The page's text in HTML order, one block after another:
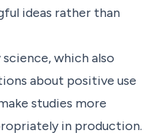
ideas rather than
science, which also
about positive use
studies more
in production.